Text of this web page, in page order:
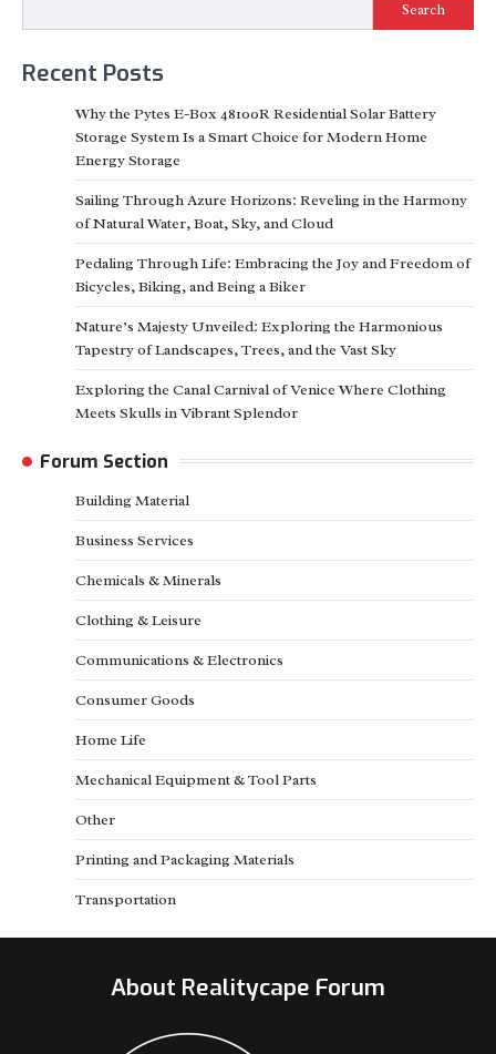
Search
Recent Posts
Why the Pytes E-Box 48100R Residential Solar Battery
Storage System Is a Smart Choice for Modern Home
Energy Storage
Sailing Through Azure Horizons: Reveling in the Harmony
of Natural Water, Boat, Sky, and Cloud
Pedaling Through Life: Embracing the Joy and Freedom of
Bicycles, Biking, and Being a Biker
Nature’s Majesty Unveiled: Exploring the Harmonious
Tapestry of Landscapes, Trees, and the Vast Sky
Exploring the Canal Carnival of Venice Where Clothing
Meets Skulls in Vibrant Splendor
Forum Section
Building Material
Business Services
Chemicals & Minerals
Clothing & Leisure
Communications & Electronics
Consumer Goods
Home Life
Mechanical Equipment & Tool Parts
Other
Printing and Packaging Materials
Transportation
About Realitycape Forum